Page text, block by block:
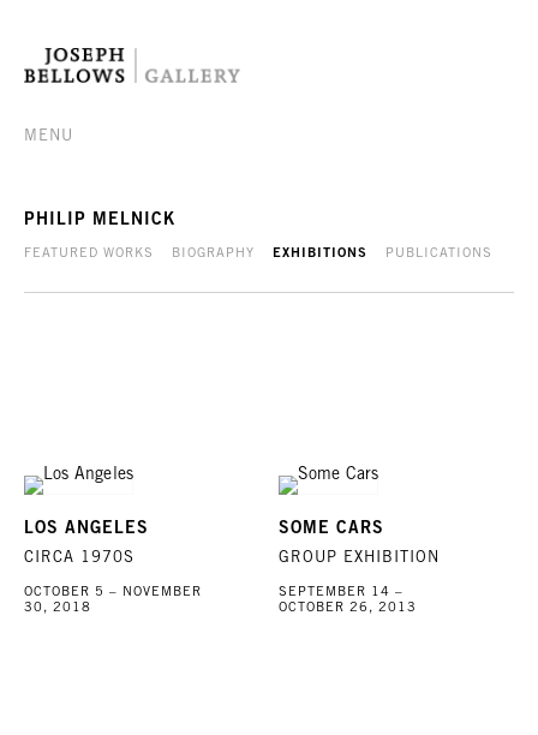
MENU
PHILIP MELNICK
FEATURED WORKS BIOGRAPHY EXHIBITIONS PUBLICATIONS
LOS ANGELES
CIRCA 1970S
OCTOBER 5 – NOVEMBER
30, 2018
SOME CARS
GROUP EXHIBITION
SEPTEMBER 14 –
OCTOBER 26, 2013